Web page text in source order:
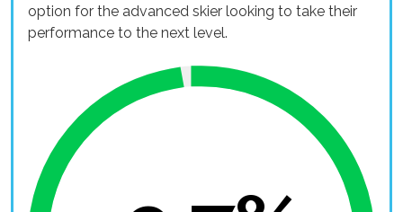
option for the advanced skier looking to take their
performance to the next level.